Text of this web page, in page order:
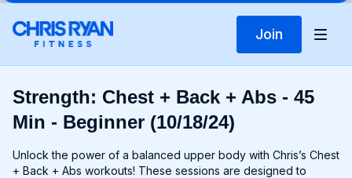
Join
Strength: Chest + Back + Abs - 45
Min - Beginner (10/18/24)
Unlock the power of a balanced upper body with Chris’s Chest
+ Back + Abs workouts! These sessions are designed to